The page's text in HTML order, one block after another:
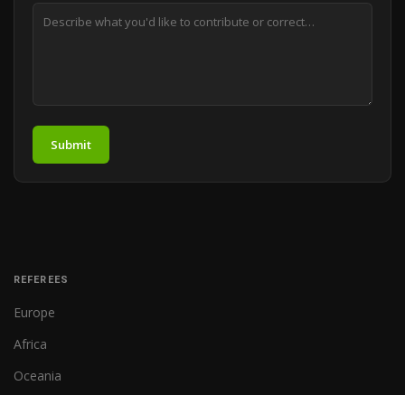
Submit
REFEREES
Europe
Africa
Oceania